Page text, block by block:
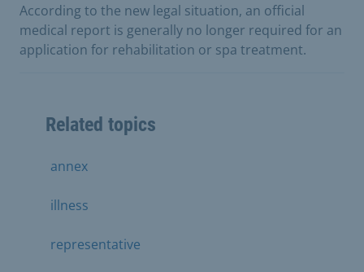
According to the new legal situation, an official
medical report is generally no longer required for an
application for rehabilitation or spa treatment.
Related topics
annex
illness
representative